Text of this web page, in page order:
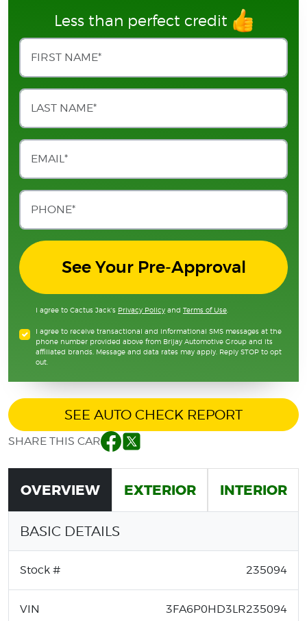
Less than perfect credit
See Your Pre-Approval
I agree to Cactus Jack's Privacy Policy and Terms of Use
I agree to receive transactional and informational SMS messages at the
phone number provided above from Brijay Automotive Group and its
affiliated brands. Message and data rates may apply. Reply STOP to opt
out.
SEE AUTO CHECK REPORT
SHARE THIS CAR Facebook
Twitter
OVERVIEW EXTERIOR INTERIOR
BASIC DETAILS
Stock # 235094
VIN 3FA6P0HD3LR235094